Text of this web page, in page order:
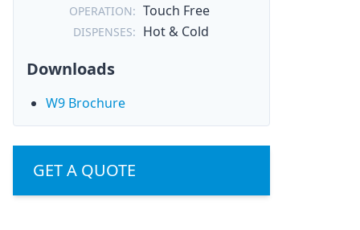
OPERATION: Touch Free
DISPENSES: Hot & Cold
Downloads
W9 Brochure
GET A QUOTE